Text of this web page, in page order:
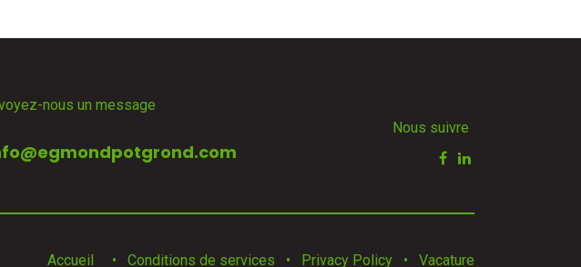
nous un message
Nous suivre
Accueil • Conditions de services • Privacy Policy • Vacature